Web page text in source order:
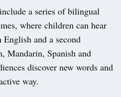
a series of bilingual
where children can hear
and a second
Mandarin, Spanish and
discover new words and
way.